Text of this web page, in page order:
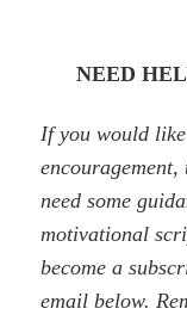
NEED
If you would
need some
motivational
become a
email below.